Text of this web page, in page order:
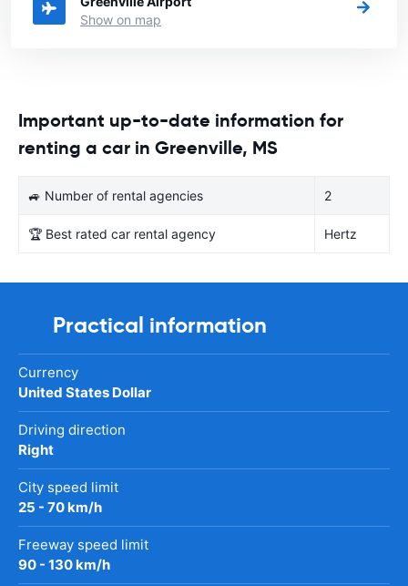
Show on map
Important up-to-date information for
renting a car in Greenville, MS
🚙 Number of rental agencies 2
🏆 Best rated car rental agency Hertz
Practical information
Currency
United States Dollar
Driving direction
Right
City speed limit
25 - 70 km/h
Freeway speed limit
90 - 130 km/h